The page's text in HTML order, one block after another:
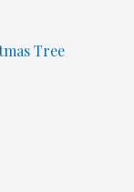
Tree